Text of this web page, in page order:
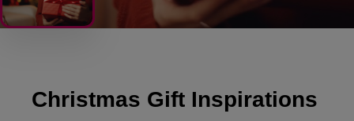
Christmas Gift Inspirations